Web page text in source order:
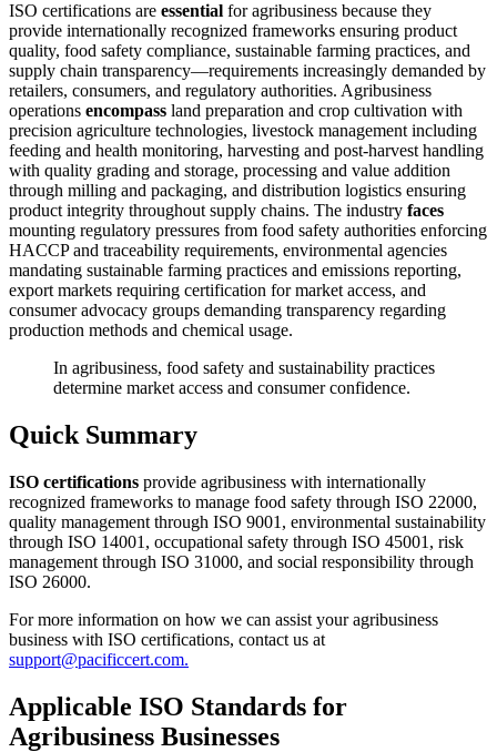
ISO certifications are essential for agribusiness because they
provide internationally recognized frameworks ensuring product
quality, food safety compliance, sustainable farming practices, and
supply chain transparency—requirements increasingly demanded by
retailers, consumers, and regulatory authorities. Agribusiness
operations encompass land preparation and crop cultivation with
precision agriculture technologies, livestock management including
feeding and health monitoring, harvesting and post-harvest handling
with quality grading and storage, processing and value addition
through milling and packaging, and distribution logistics ensuring
product integrity throughout supply chains. The industry faces
mounting regulatory pressures from food safety authorities enforcing
HACCP and traceability requirements, environmental agencies
mandating sustainable farming practices and emissions reporting,
export markets requiring certification for market access, and
consumer advocacy groups demanding transparency regarding
production methods and chemical usage.
In agribusiness, food safety and sustainability practices
determine market access and consumer confidence.
Quick Summary
ISO certifications provide agribusiness with internationally
recognized frameworks to manage food safety through ISO 22000,
quality management through ISO 9001, environmental sustainability
through ISO 14001, occupational safety through ISO 45001, risk
management through ISO 31000, and social responsibility through
ISO 26000.
For more information on how we can assist your agribusiness
business with ISO certifications, contact us at
support@pacificcert.com.
Applicable ISO Standards for
Agribusiness Businesses